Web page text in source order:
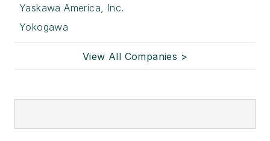
Yaskawa America, Inc.
Yokogawa
View All Companies >